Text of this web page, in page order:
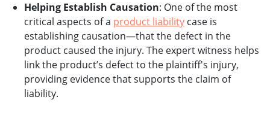
Helping Establish Causation: One of the most
critical aspects of a product liability case is
establishing causation—that the defect in the
product caused the injury. The expert witness helps
link the product’s defect to the plaintiff's injury,
providing evidence that supports the claim of
liability.